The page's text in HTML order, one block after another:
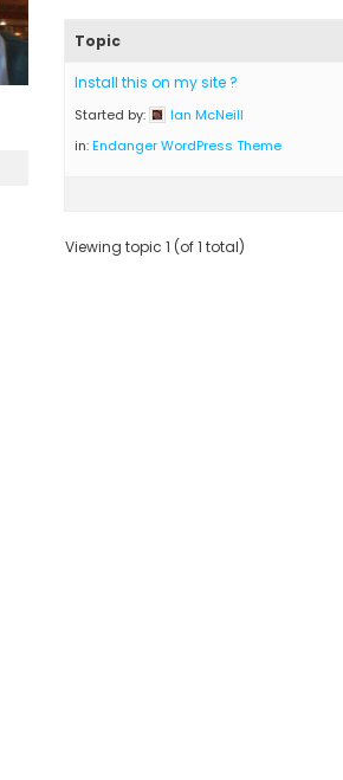
Topic
Install this on my site ?
Started by:
Ian McNeill
in:Endanger WordPress Theme
Viewing topic 1 (of 1 total)